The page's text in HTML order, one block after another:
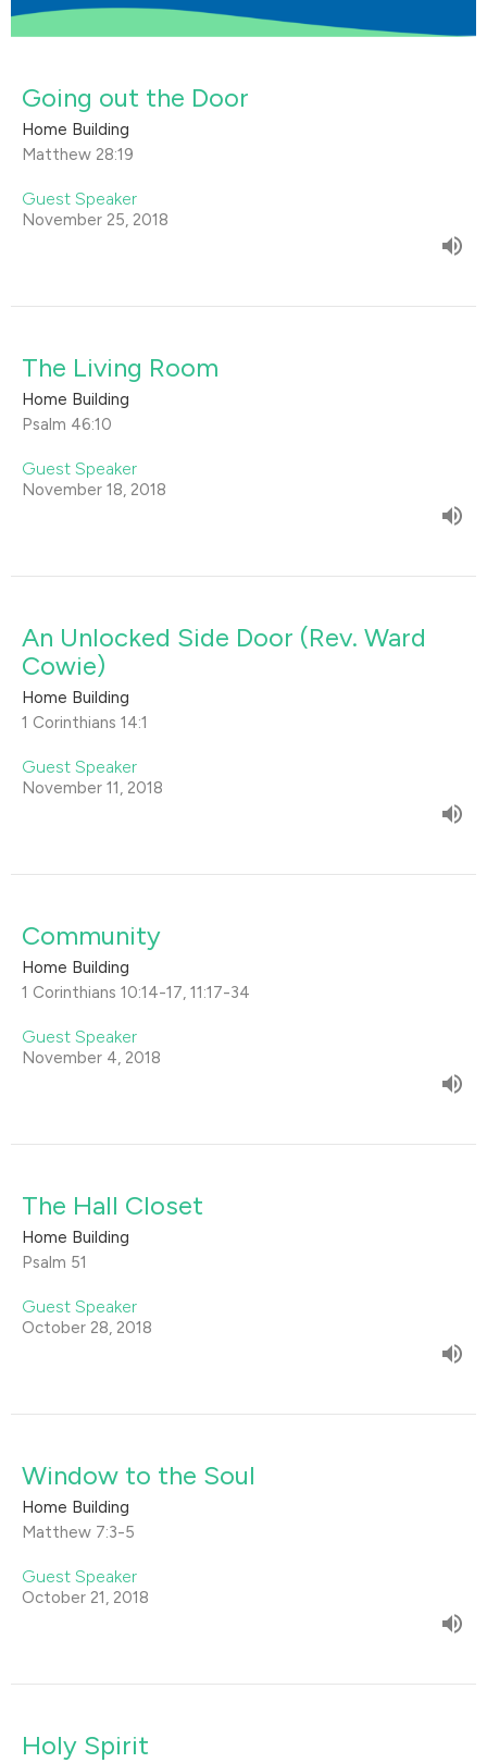
Going out the Door
Home Building
Matthew 28:19
Guest Speaker
November 25, 2018
The Living Room
Home Building
Psalm 46:10
Guest Speaker
November 18, 2018
An Unlocked Side Door (Rev. Ward
Cowie)
Home Building
1 Corinthians 14:1
Guest Speaker
November 11, 2018
Community
Home Building
1 Corinthians 10:14-17, 11:17-34
Guest Speaker
November 4, 2018
The Hall Closet
Home Building
Psalm 51
Guest Speaker
October 28, 2018
Window to the Soul
Home Building
Matthew 7:3-5
Guest Speaker
October 21, 2018
Holy Spirit